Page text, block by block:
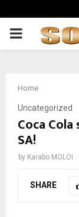
PRIMARY
Home
Uncategorized
Coca
SA!
by Karabo MOLOI
SHARE